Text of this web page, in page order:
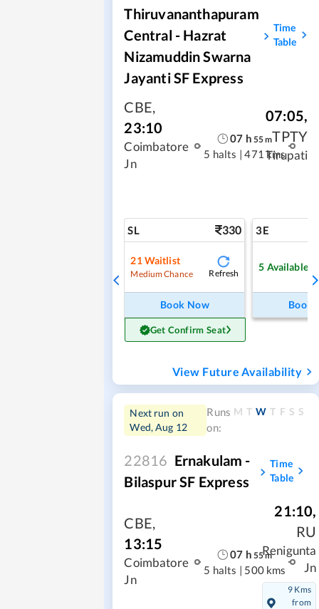
Thiruvananthapuram
Central - Hazrat
Nizamuddin Swarna
Jayanti SF Express
Time
Table
CBE,
23:10
Coimbatore
Jn
07 h 55m
5 halts | 471 kms
07:05,
TPTY
Tirupati
SL 330
21Waitlist
Medium Chance Refresh
Book Now
Get Confirm Seat
3E
5 Available
Book
View Future Availability
Next run on
Wed, Aug 12
Runs
on:
M T W T F S S
22816 Ernakulam -
Bilaspur SF Express
Time
Table
CBE,
13:15
Coimbatore
Jn
07 h 55m
5 halts | 500 kms
21:10,
RU
Renigunta
Jn
9 Kms
from